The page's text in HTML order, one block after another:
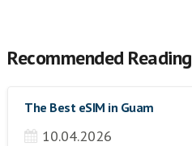
Recommended Reading
The Best eSIM in Guam
10.04.2026